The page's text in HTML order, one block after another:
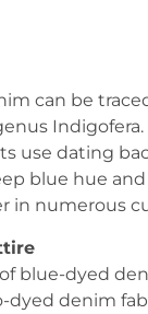
can be
use dating
blue hue
in numerous
blue-dyed
dyed denim